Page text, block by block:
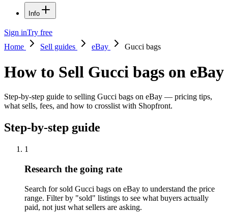
Info
Sign inTry free
Home
Sell guides eBay Gucci bags
How to Sell Gucci bags on eBay
Step-by-step guide to selling Gucci bags on eBay — pricing tips,
what sells, fees, and how to crosslist with Shopfront.
Step-by-step guide
1
Research the going rate
Search for sold Gucci bags on eBay to understand the price
range. Filter by "sold" listings to see what buyers actually
paid, not just what sellers are asking.